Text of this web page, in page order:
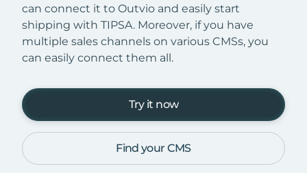
can connect it to Outvio and easily start
shipping with TIPSA. Moreover, if you have
multiple sales channels on various CMSs, you
can easily connect them all.
Try it now
Find your CMS